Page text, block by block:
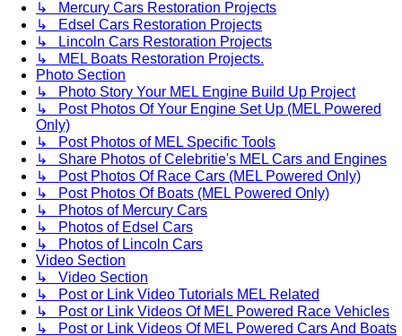
↳ Mercury Cars Restoration Projects
↳ Edsel Cars Restoration Projects
↳ Lincoln Cars Restoration Projects
↳ MEL Boats Restoration Projects.
Photo Section
↳ Photo Story Your MEL Engine Build Up Project
↳ Post Photos Of Your Engine Set Up (MEL Powered
Only)
↳ Post Photos of MEL Specific Tools
↳ Share Photos of Celebritie's MEL Cars and Engines
↳ Post Photos Of Race Cars (MEL Powered Only)
↳ Post Photos Of Boats (MEL Powered Only)
↳ Photos of Mercury Cars
↳ Photos of Edsel Cars
↳ Photos of Lincoln Cars
Video Section
↳ Video Section
↳ Post or Link Video Tutorials MEL Related
↳ Post or Link Videos Of MEL Powered Race Vehicles
↳ Post or Link Videos Of MEL Powered Cars And Boats